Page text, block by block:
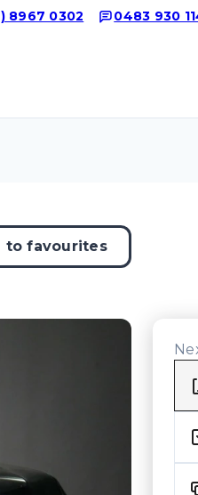
8967 0302 0483 930
to favourites